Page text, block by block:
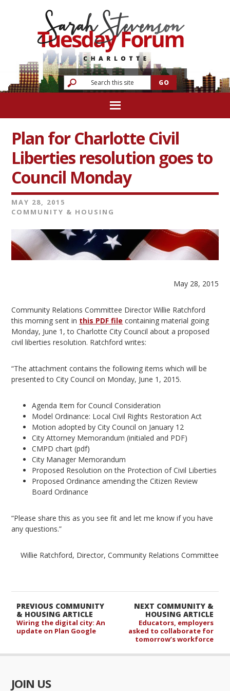
Plan for Charlotte Civil
Liberties resolution goes to
Council Monday
MAY 28, 2015
COMMUNITY & HOUSING
May 28, 2015
Community Relations Committee Director Willie Ratchford
this morning sent in this PDF file containing material going
Monday, June 1, to Charlotte City Council about a proposed
civil liberties resolution. Ratchford writes:
“The attachment contains the following items which will be
presented to City Council on Monday, June 1, 2015.
Agenda Item for Council Consideration
Model Ordinance: Local Civil Rights Restoration Act
Motion adopted by City Council on January 12
City Attorney Memorandum (initialed and PDF)
CMPD chart (pdf)
City Manager Memorandum
Proposed Resolution on the Protection of Civil Liberties
Proposed Ordinance amending the Citizen Review
Board Ordinance
“Please share this as you see fit and let me know if you have
any questions.”
Willie Ratchford, Director, Community Relations Committee
NEXT COMMUNITY &
HOUSING ARTICLE
Educators, employers
asked to collaborate for
tomorrow’s workforce
PREVIOUS COMMUNITY
& HOUSING ARTICLE
Wiring the digital city: An
update on Plan Google
JOIN US